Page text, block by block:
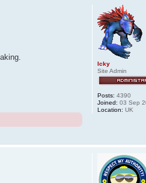
Icky
Site Admin
Posts: 4390
Joined: 03 Sep
Location: UK